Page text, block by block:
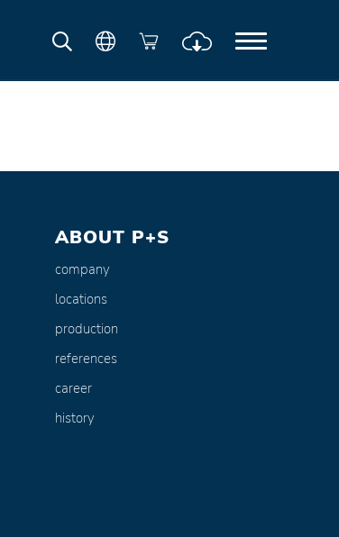
ABOUT P+S
company
locations
production
references
career
history